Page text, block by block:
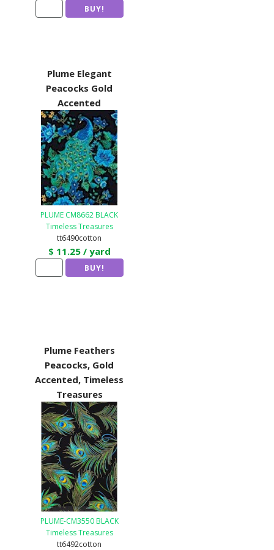
Plume Elegant
Peacocks Gold
Accented
PLUME CM8662 BLACK
Timeless Treasures
tt6490cotton
$ 11.25 / yard
Plume Feathers
Peacocks, Gold
Accented, Timeless
Treasures
PLUME-CM3550 BLACK
Timeless Treasures
tt6492cotton